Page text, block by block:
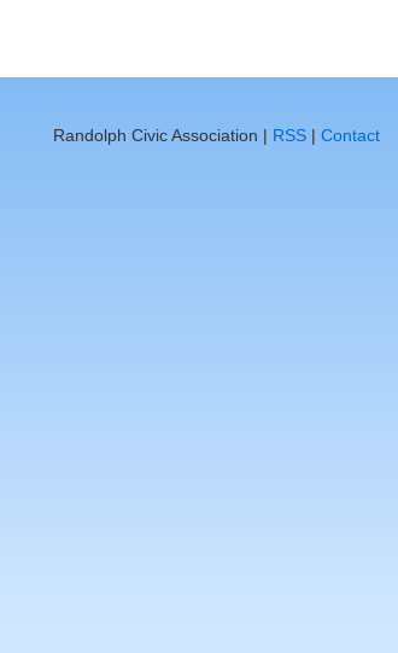
Randolph Civic Association | RSS| Contact